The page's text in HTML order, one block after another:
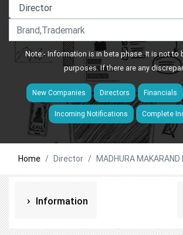
Note:- Information is in beta phase. It is not to
purposes. If there are any
New Companies Directors Financials
Incoming Notifications Complete
Home Director MADHURA MAKARAND
Information